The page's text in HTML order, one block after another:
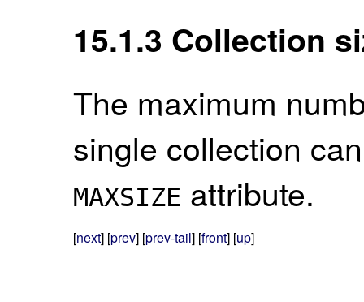
15.1.3 Collection
The maximum
single collection
MAXSIZE attribute.
[next] [prev] [prev-tail] [front] [up]